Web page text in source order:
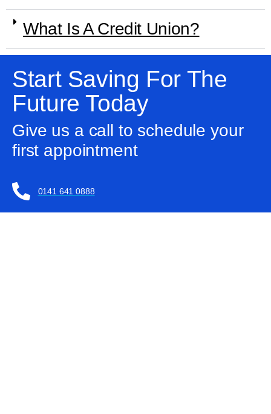
What Is A Credit Union?
Start Saving For The
Future Today
Give us a call to schedule your
first appointment
0141 641 0888